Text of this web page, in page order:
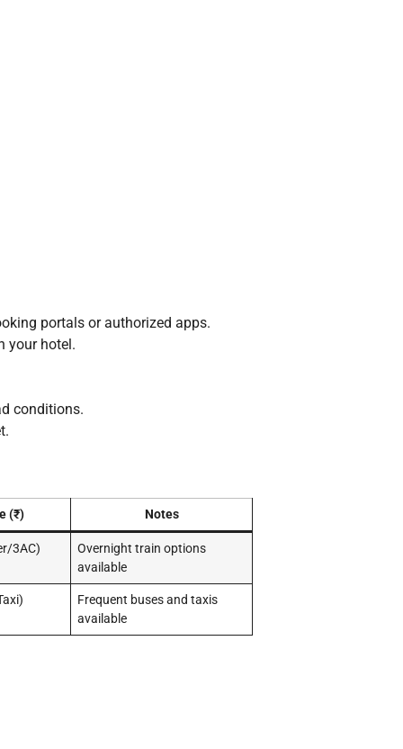
portals or authorized apps.
your hotel.
conditions.
(₹) Notes
3AC)
Overnight train options
available
Frequent buses and taxis
available